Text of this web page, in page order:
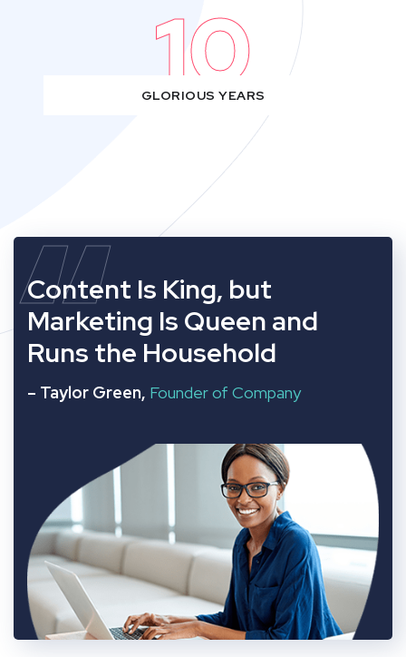
10
GLORIOUS YEARS
“
Content Is King, but
Marketing Is Queen and
Runs the Household
– Taylor Green, Founder of Company